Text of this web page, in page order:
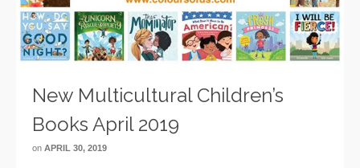
New Multicultural Children’s
Books April 2019
on APRIL 30, 2019